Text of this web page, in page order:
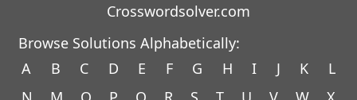
Crosswordsolver.com
Browse Solutions Alphabetically:
A
B C D E F G H I J K
L